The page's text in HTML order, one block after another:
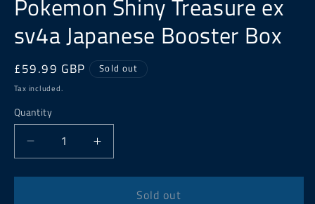
Pokemon Shiny Treasure ex
sv4a Japanese Booster Box
Regular
price
£59.99 GBP Sold out
Tax included.
Quantity
Decrease
quantity
for
Increase
quantity
for
PokemonSold out